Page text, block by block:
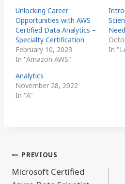
Unlocking Career
Opportunities with AWS
Certified Data Analytics –
Specialty Certification
February 10, 2023
In "Amazon AWS"
In
Analytics
November 28, 2022
In "A"
Post
navigation
PREVIOUS
Microsoft Certified